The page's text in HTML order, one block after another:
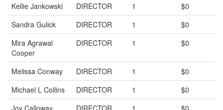
Kellie Jankowski
DIRECTOR 1
$0
Sandra Gulick
DIRECTOR 1
$0
Mira Agrawal
Cooper
DIRECTOR 1 $0
Melissa Conway DIRECTOR 1
$0
Michael L Collins
DIRECTOR 1
$0
Joy Calloway
DIRECTOR 1 $0